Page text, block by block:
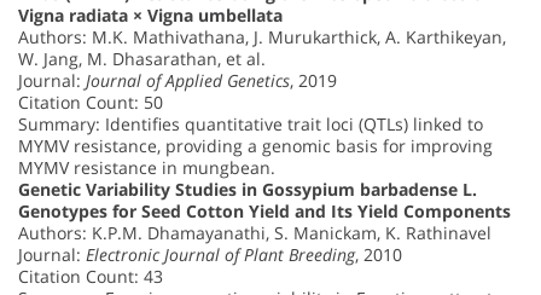
Vigna radiata × Vigna umbellata
Authors: M.K. Mathivathana, J. Murukarthick, A. Karthikeyan,
W. Jang, M. Dhasarathan, et al.
Journal: Journal of Applied Genetics, 2019
Citation Count: 50
Summary: Identifies quantitative trait loci (QTLs) linked to
MYMV resistance, providing a genomic basis for improving
MYMV resistance in mungbean.
Genetic Variability Studies in Gossypium barbadense L.
Genotypes for Seed Cotton Yield and Its Yield Components
Authors: K.P.M. Dhamayanathi, S. Manickam, K. Rathinavel
Journal: Electronic Journal of Plant Breeding, 2010
Citation Count: 43